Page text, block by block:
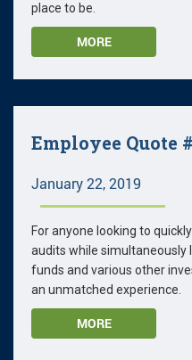
place to be.
MORE
Employee Quote
January 22, 2019
For anyone looking to
audits while
funds and various other
an unmatched experience.
MORE